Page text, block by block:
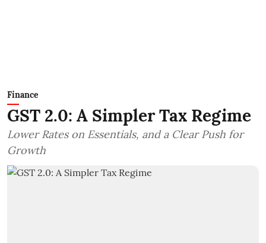
Finance
GST 2.0: A Simpler Tax Regime
Lower Rates on Essentials, and a Clear Push for
Growth